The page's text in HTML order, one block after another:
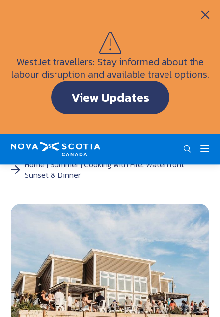
WestJet travellers: Stay informed about the
labour disruption and available travel options.
View Updates
Visitor Information Centres
Doers & Dreamers Travel Guide
Interactive Map
ENG FRA DEU
Home Summer Cooking with Fire: Waterfront
Sunset & Dinner
<